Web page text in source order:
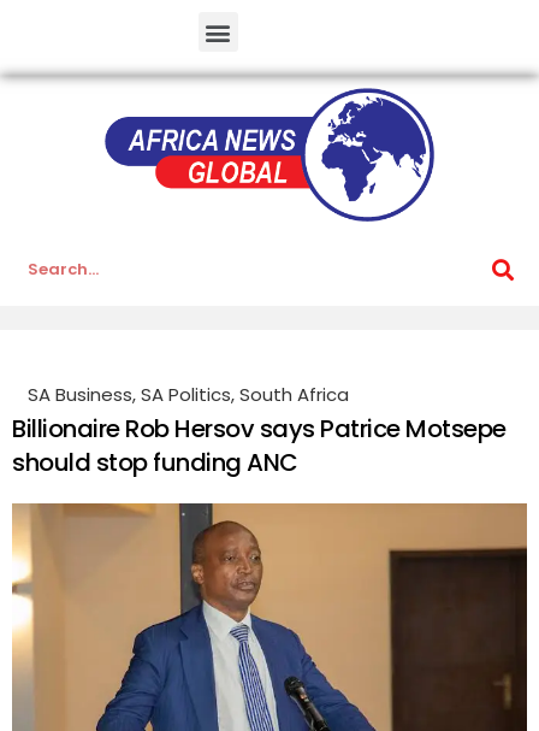
SA Business,SA Politics,South Africa
Billionaire Rob Hersov says Patrice Motsepe
should stop funding ANC